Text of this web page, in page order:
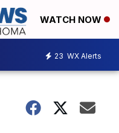
WATCH NOW
23 WX Alerts